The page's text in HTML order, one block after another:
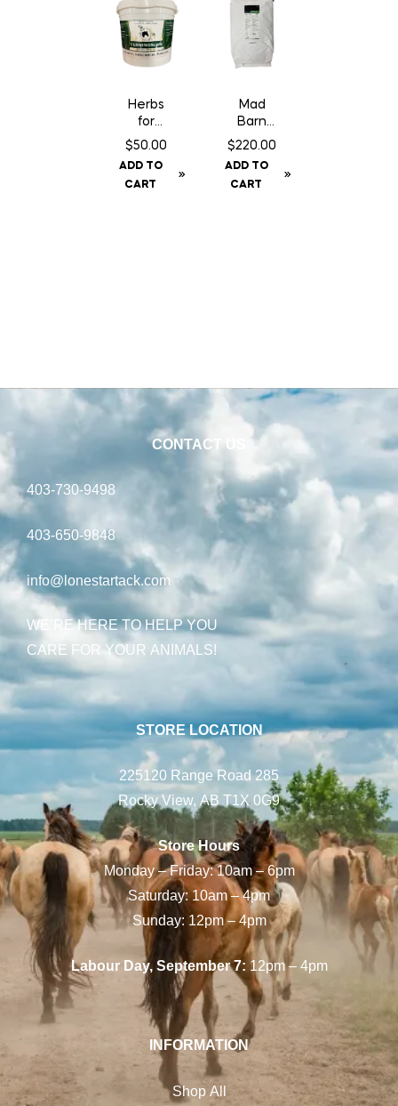
Herbs
for
Horses
sCare –
1 kg
$50.00
ADD TO
CART
Mad
Barn
Amino
Pellet –
20 kg
$220.00
ADD TO
CART
CONTACT US
403-730-9498
403-650-9848
info@lonestartack.com
WE’RE HERE TO HELP YOU
CARE FOR YOUR ANIMALS!
STORE LOCATION
225120 Range Road 285
Rocky View, AB T1X 0G9
Store Hours
Monday – Friday: 10am – 6pm
Saturday: 10am – 4pm
Sunday: 12pm – 4pm
Labour Day, September 7:12pm – 4pm
INFORMATION
Shop All